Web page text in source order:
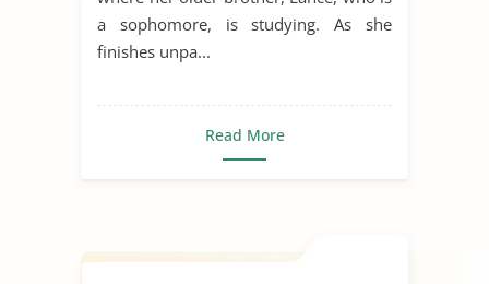
a sophomore, is studying. As she
finishes unpa...
Read More